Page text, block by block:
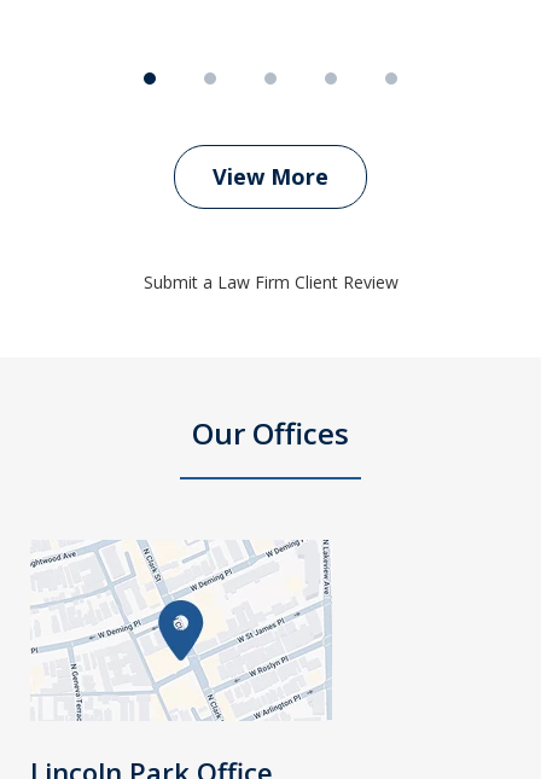
View More
Submit a Law Firm Client Review
Our Offices
Lincoln Park Office